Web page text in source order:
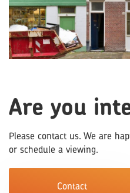
Are you
Please contact us. We are
or schedule a viewing.
Contact